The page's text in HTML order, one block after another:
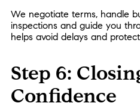
We negotiate terms, handle
inspections and guide you
helps avoid delays and
Step 6:
Confidence